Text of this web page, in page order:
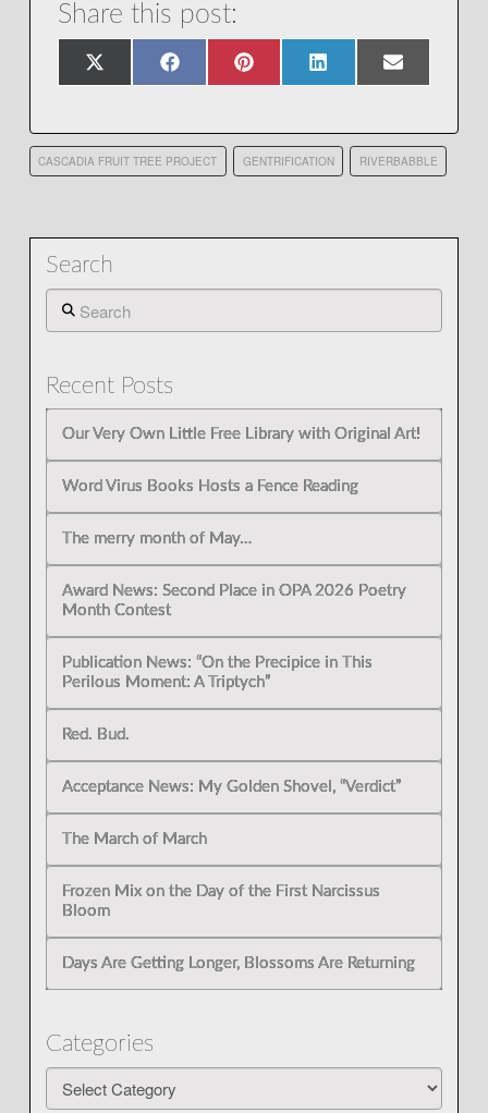
Share this post:
Share
on
X
(Twitter)
Share
on
Facebook Share
on
Pinterest Share
on
LinkedIn Share
on
Email
CASCADIA FRUIT TREE PROJECT GENTRIFICATION RIVERBABBLE
Search
Search
Recent Posts
Our Very Own Little Free Library with Original Art!
Word Virus Books Hosts a Fence Reading
The merry month of May…
Award News: Second Place in OPA 2026 Poetry
Month Contest
Publication News: “On the Precipice in This
Perilous Moment: A Triptych”
Red. Bud.
Acceptance News: My Golden Shovel, “Verdict”
The March of March
Frozen Mix on the Day of the First Narcissus
Bloom
Days Are Getting Longer, Blossoms Are Returning
Categories
Categories